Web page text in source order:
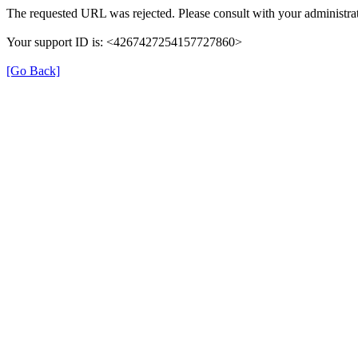
The requested URL was rejected. Please consult with your
Your support ID is: <4267427254157727860>
[Go Back]